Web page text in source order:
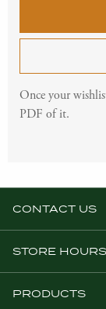
Once your
PDF of it.
CONTACT US
STORE HOURS
PRODUCTS